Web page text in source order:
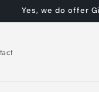
Yes, we do offer